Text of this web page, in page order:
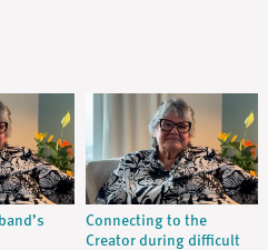
Connecting to the
Creator during difficult